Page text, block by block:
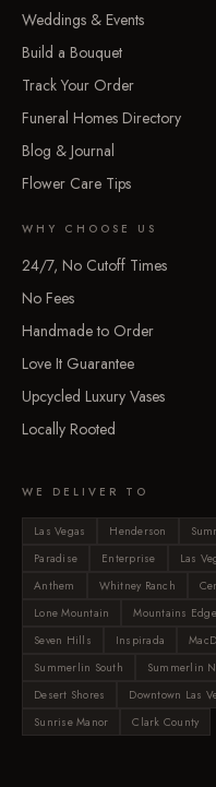
Weddings & Events
Build a Bouquet
Track Your Order
Funeral Homes Directory
Blog & Journal
Flower Care Tips
WHY CHOOSE US
24/7, No Cutoff Times
No Fees
Handmade to Order
Love It Guarantee
Upcycled Luxury Vases
Locally Rooted
WE DELIVER TO
Las Vegas Henderson
Paradise
Enterprise Las
Anthem
Whitney Ranch
Lone Mountain
Mountains Edge
Seven Hills
Inspirada
Summerlin South
Summerlin
Desert Shores
Downtown Las
Sunrise Manor
Clark County